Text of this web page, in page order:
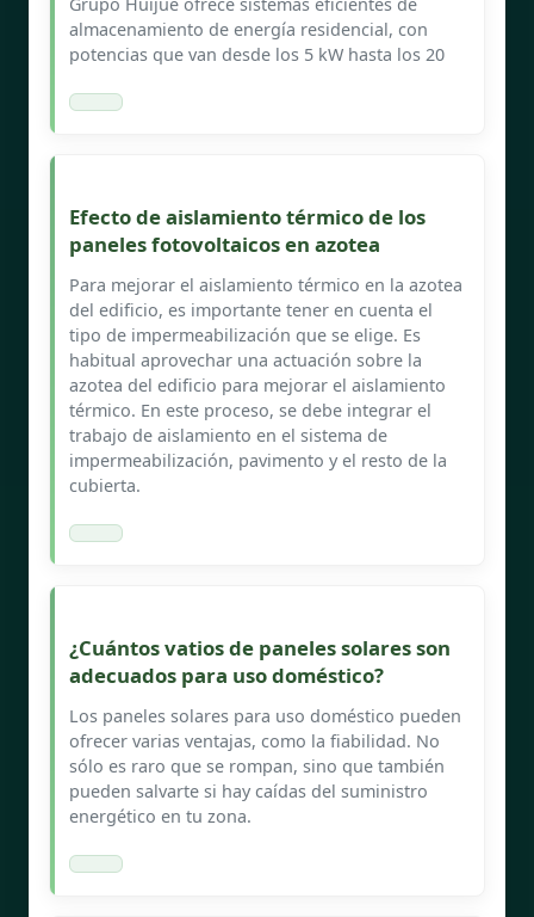
almacenamiento de energía residencial, con
potencias que van desde los 5 kW hasta los 20
Efecto de aislamiento térmico de los
paneles fotovoltaicos en azotea
Para mejorar el aislamiento térmico en la azotea
del edificio, es importante tener en cuenta el
tipo de impermeabilización que se elige. Es
habitual aprovechar una actuación sobre la
azotea del edificio para mejorar el aislamiento
térmico. En este proceso, se debe integrar el
trabajo de aislamiento en el sistema de
impermeabilización, pavimento y el resto de la
cubierta.
¿Cuántos vatios de paneles solares son
adecuados para uso doméstico?
Los paneles solares para uso doméstico pueden
ofrecer varias ventajas, como la fiabilidad. No
sólo es raro que se rompan, sino que también
pueden salvarte si hay caídas del suministro
energético en tu zona.